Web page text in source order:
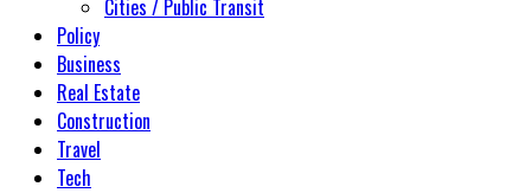
Cities / Public Transit
Policy
Business
Real Estate
Construction
Travel
Tech